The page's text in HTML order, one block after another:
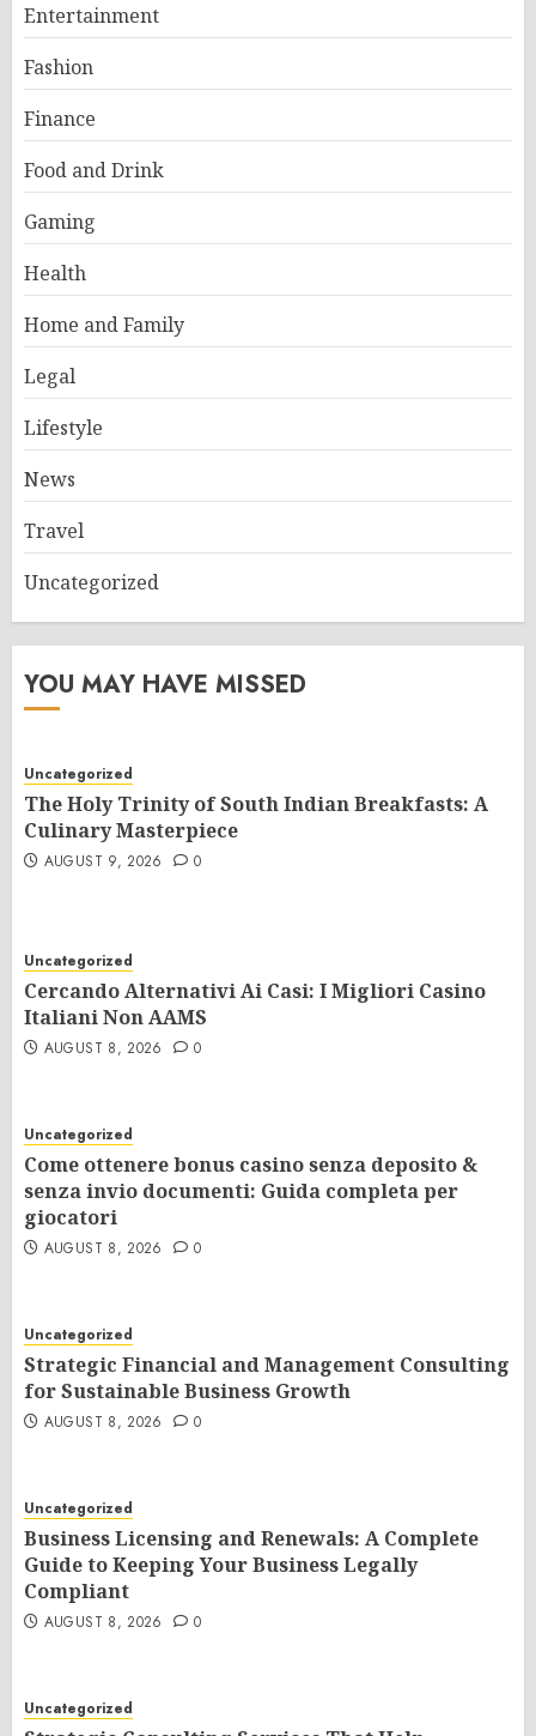
Entertainment
Fashion
Finance
Food and Drink
Gaming
Health
Home and Family
Legal
Lifestyle
News
Travel
Uncategorized
YOU MAY HAVE MISSED
Uncategorized
The Holy Trinity of South Indian Breakfasts: A
Culinary Masterpiece
AUGUST 9, 2026 0
Uncategorized
Cercando Alternativi Ai Casi: I Migliori Casino
Italiani Non AAMS
AUGUST 8, 2026 0
Uncategorized
Come ottenere bonus casino senza deposito &
senza invio documenti: Guida completa per
giocatori
AUGUST 8, 2026 0
Uncategorized
Strategic Financial and Management Consulting
for Sustainable Business Growth
AUGUST 8, 2026 0
Uncategorized
Business Licensing and Renewals: A Complete
Guide to Keeping Your Business Legally
Compliant
AUGUST 8, 2026 0
Uncategorized